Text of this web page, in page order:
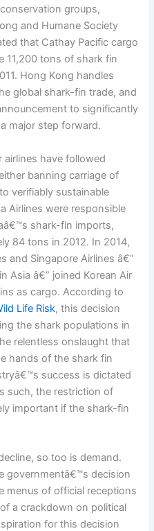
groups,
and Humane Society
that Cathay Pacific cargo
11,200 tons of shark fin
Hong Kong handles
global shark-fin trade, and
to significantly
major step forward.
airlines have followed
banning carriage of
verifiably sustainable
Airlines were responsible
shark-fin imports,
84 tons in 2012. In 2014,
and Singapore Airlines â€”
Asia â€” joined Korean Air
as cargo. According to
Life Risk, this decision
the shark populations in
relentless onslaught that
hands of the shark fin
success is dictated
such, the restriction of
important if the shark-fin
so too is demand.
governmentâ€™s decision
menus of official receptions
a crackdown on political
for this decision